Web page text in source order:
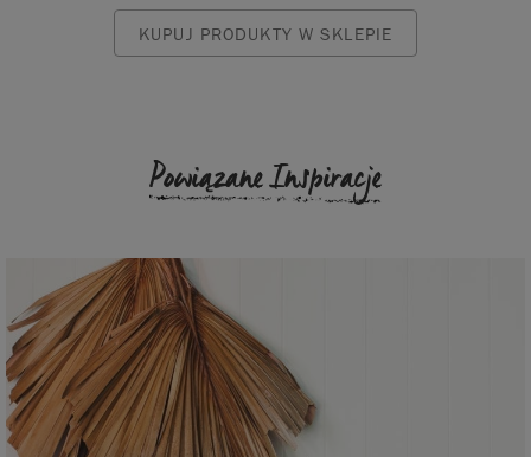
KUPUJ PRODUKTY W SKLEPIE
Powiązane Inspiracje